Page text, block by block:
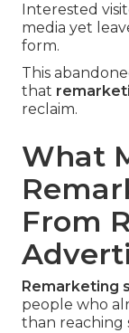
Interested
media yet
form.
This
that
reclaim.
What
From
Remarketing
people who
than reaching